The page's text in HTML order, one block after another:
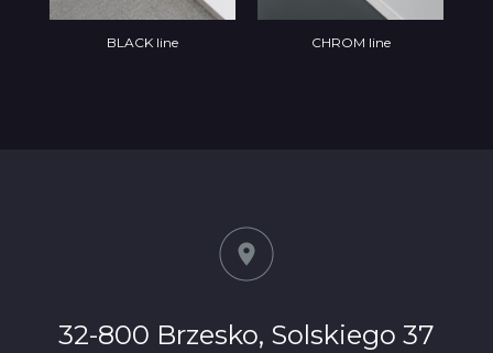
BLACK line CHROM line
32-800 Brzesko, Solskiego 37